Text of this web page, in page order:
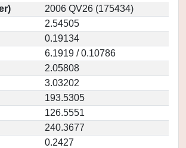
2006 QV26 (175434)
2.54505
0.19134
6.1919 / 0.10786
2.05808
3.03202
193.5305
126.5551
240.3677
0.2427